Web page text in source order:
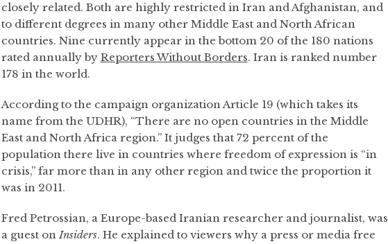
closely related. Both are highly restricted in Iran and Afghanistan, and
to different degrees in many other Middle East and North African
countries. Nine currently appear in the bottom 20 of the 180 nations
rated annually by Reporters Without Borders. Iran is ranked number
178 in the world.
According to the campaign organization Article 19 (which takes its
name from the UDHR), “There are no open countries in the Middle
East and North Africa region.” It judges that 72 percent of the
population there live in countries where freedom of expression is “in
crisis,” far more than in any other region and twice the proportion it
was in 2011.
Fred Petrossian, a Europe-based Iranian researcher and journalist, was
a guest onInsiders. He explained to viewers why a press or media free